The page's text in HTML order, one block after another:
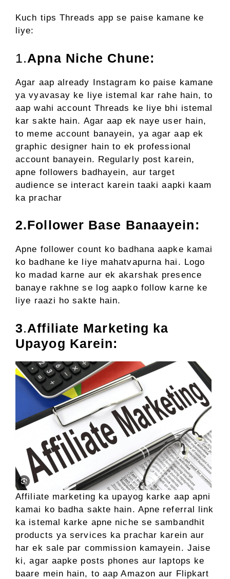
Kuch tips Threads app se paise kamane ke
liye:
1.Apna Niche Chune:
Agar aap already Instagram ko paise kamane
ya vyavasay ke liye istemal kar rahe hain, to
aap wahi account Threads ke liye bhi istemal
kar sakte hain. Agar aap ek naye user hain,
to meme account banayein, ya agar aap ek
graphic designer hain to ek professional
account banayein. Regularly post karein,
apne followers badhayein, aur target
audience se interact karein taaki aapki kaam
ka prachar
2.Follower Base Banaayein:
Apne follower count ko badhana aapke kamai
ko badhane ke liye mahatvapurna hai. Logo
ko madad karne aur ek akarshak presence
banaye rakhne se log aapko follow karne ke
liye raazi ho sakte hain.
3.Affiliate Marketing ka
Upayog Karein:
Affiliate marketing ka upayog karke aap apni
kamai ko badha sakte hain. Apne referral link
ka istemal karke apne niche se sambandhit
products ya services ka prachar karein aur
har ek sale par commission kamayein. Jaise
ki, agar aapke posts phones aur laptops ke
baare mein hain, to aap Amazon aur Flipkart